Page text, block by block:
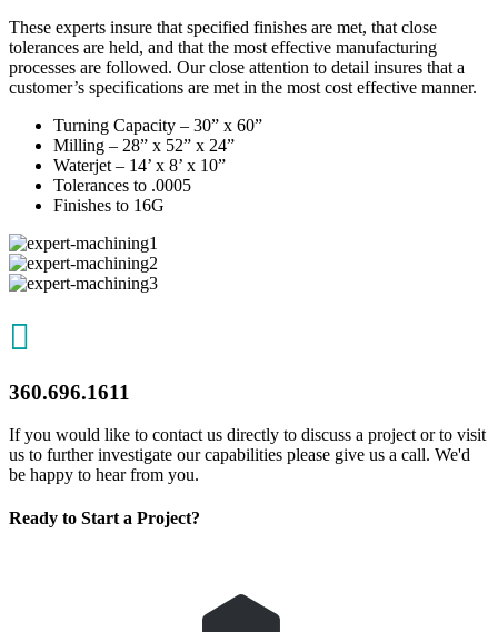
These experts insure that specified finishes are met, that close
tolerances are held, and that the most effective manufacturing
processes are followed. Our close attention to detail insures that a
customer’s specifications are met in the most cost effective manner.
Turning Capacity – 30” x 60”
Milling – 28” x 52” x 24”
Waterjet – 14’ x 8’ x 10”
Tolerances to .0005
Finishes to 16G

360.696.1611
If you would like to contact us directly to discuss a project or to visit
us to further investigate our capabilities please give us a call. We'd
be happy to hear from you.
Ready to Start a Project?
Let's Get Started